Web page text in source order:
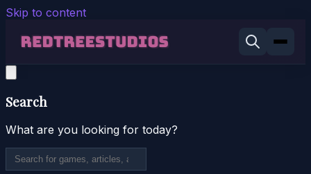
Skip to content
Search
What are you looking for today?